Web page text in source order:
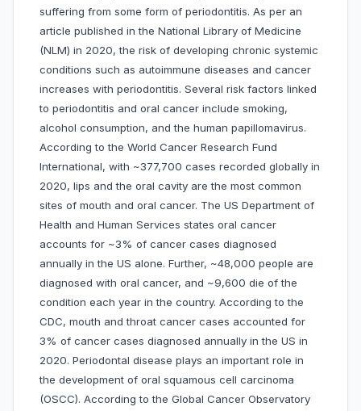
suffering from some form of periodontitis. As per an
article published in the National Library of Medicine
(NLM) in 2020, the risk of developing chronic systemic
conditions such as autoimmune diseases and cancer
increases with periodontitis. Several risk factors linked
to periodontitis and oral cancer include smoking,
alcohol consumption, and the human papillomavirus.
According to the World Cancer Research Fund
International, with ~377,700 cases recorded globally in
2020, lips and the oral cavity are the most common
sites of mouth and oral cancer. The US Department of
Health and Human Services states oral cancer
accounts for ~3% of cancer cases diagnosed
annually in the US alone. Further, ~48,000 people are
diagnosed with oral cancer, and ~9,600 die of the
condition each year in the country. According to the
CDC, mouth and throat cancer cases accounted for
3% of cancer cases diagnosed annually in the US in
2020. Periodontal disease plays an important role in
the development of oral squamous cell carcinoma
(OSCC). According to the Global Cancer Observatory